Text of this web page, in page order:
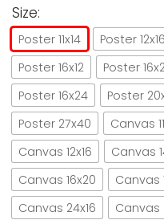
Size:
Poster 11x14 Poster 12x16
Poster 16x12
Poster
Poster 16x24
Poster
Poster 27x40
Canvas
Canvas 12x16
Canvas
Canvas 16x20
Canvas
Canvas 24x16
Canvas